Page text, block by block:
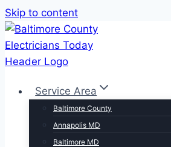
Skip to content
Service Area
Baltimore County
Annapolis MD
Baltimore MD